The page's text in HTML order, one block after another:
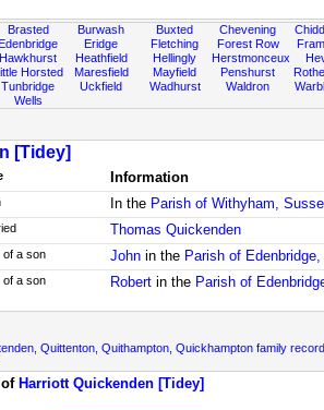
Brasted
Edenbridge
Hawkhurst
Horsted
Tunbridge
Wells
Burwash
Eridge
Heathfield
Maresfield
Uckfield
Buxted
Fletching
Hellingly
Mayfield
Wadhurst
Chevening
Forest Row
Herstmonceux
Penshurst
Waldron
[Tidey]
Information
In the Parish of Withyham,
Thomas Quickenden
of a son Johnin the Parish of
of a son Robertin the Parish of
Quittenton, Quithampton, Quickhampton family
of Harriott Quickenden [Tidey]